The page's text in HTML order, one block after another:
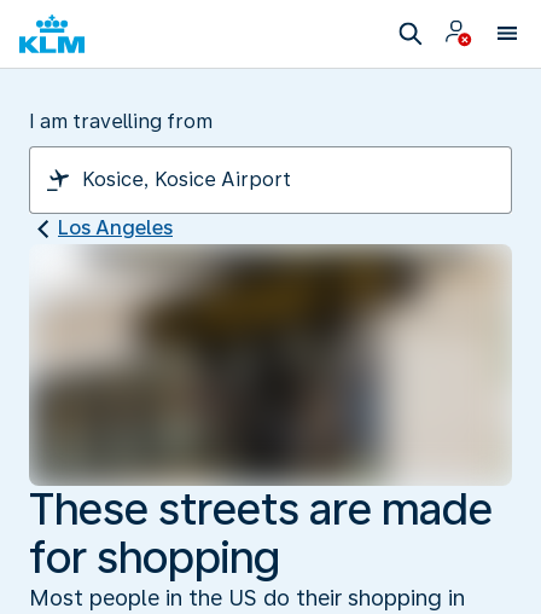
I am travelling from
Los Angeles
These streets are made
for shopping
Most people in the US do their shopping in